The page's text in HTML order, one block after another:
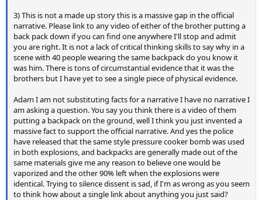
3) This is not a made up story this is a massive gap in the official
narrative. Please link to any video of either of the brother putting a
back pack down if you can find one anywhere I'll stop and admit
you are right. It is not a lack of critical thinking skills to say why in a
scene with 40 people wearing the same backpack do you know it
was him. There is tons of circumstantial evidence that it was the
brothers but I have yet to see a single piece of physical evidence.
Adam I am not substituting facts for a narrative I have no narrative I
am asking a question. You say you think there is a video of them
putting a backpack on the ground, well I think you just invented a
massive fact to support the official narrative. And yes the police
have released that the same style pressure cooker bomb was used
in both explosions, and backpacks are generally made out of the
same materials give me any reason to believe one would be
vaporized and the other 90% left when the explosions were
identical. Trying to silence dissent is sad, if I'm as wrong as you seem
to think how about a single link about anything you just said?